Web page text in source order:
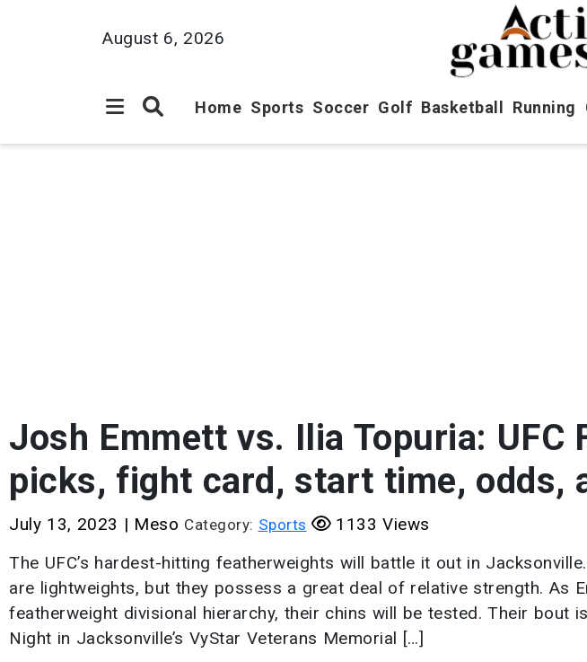
August 6, 2026
Home Sports Soccer Golf Basketball Running
Josh Emmett vs. Ilia Topuria: UFC
picks, fight card, start time, odds,
July 13, 2023 | Meso Category: Sports
1133 Views
The UFC’s hardest-hitting featherweights will battle it out in
are lightweights, but they possess a great deal of relative strength. As
featherweight divisional hierarchy, their chins will be tested. Their bout
Night in Jacksonville’s VyStar Veterans Memorial […]